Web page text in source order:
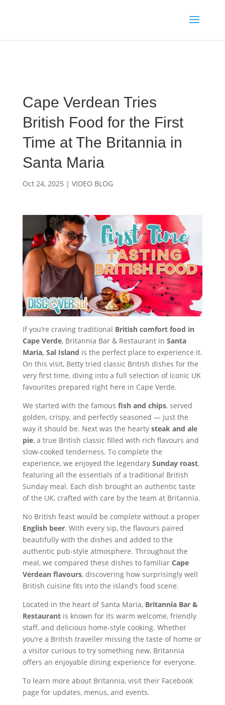
WhatsApp Kyle
Cape Verdean Tries
British Food for the First
Time at The Britannia in
Santa Maria
Oct 24, 2025 | VIDEO BLOG
If you’re craving traditional British comfort food in
Cape Verde, Britannia Bar & Restaurant in Santa
Maria, Sal Island is the perfect place to experience it.
On this visit, Betty tried classic British dishes for the
very first time, diving into a full selection of iconic UK
favourites prepared right here in Cape Verde.
We started with the famous fish and chips, served
golden, crispy, and perfectly seasoned — just the
way it should be. Next was the hearty steak and ale
pie, a true British classic filled with rich flavours and
slow-cooked tenderness. To complete the
experience, we enjoyed the legendary Sunday roast,
featuring all the essentials of a traditional British
Sunday meal. Each dish brought an authentic taste
of the UK, crafted with care by the team at Britannia.
No British feast would be complete without a proper
English beer. With every sip, the flavours paired
beautifully with the dishes and added to the
authentic pub-style atmosphere. Throughout the
meal, we compared these dishes to familiar Cape
Verdean flavours, discovering how surprisingly well
British cuisine fits into the island’s food scene.
Located in the heart of Santa Maria, Britannia Bar &
Restaurantis known for its warm welcome, friendly
staff, and delicious home-style cooking. Whether
you’re a British traveller missing the taste of home or
a visitor curious to try something new, Britannia
offers an enjoyable dining experience for everyone.
To learn more about Britannia, visit their Facebook
page for updates, menus, and events.